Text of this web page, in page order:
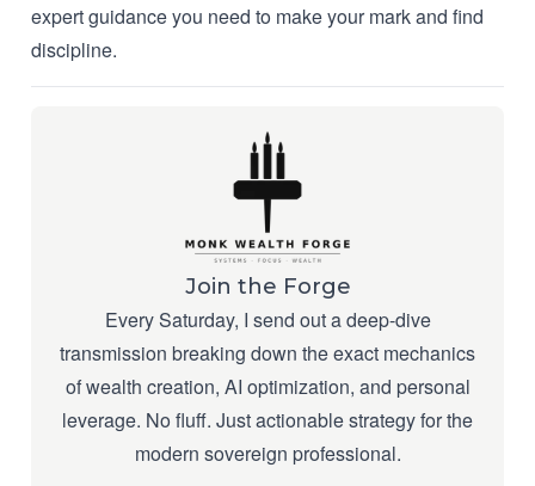
expert guidance you need to make your mark and find
discipline.
Join the Forge
Every Saturday, I send out a deep-dive
transmission breaking down the exact mechanics
of wealth creation, AI optimization, and personal
leverage. No fluff. Just actionable strategy for the
modern sovereign professional.